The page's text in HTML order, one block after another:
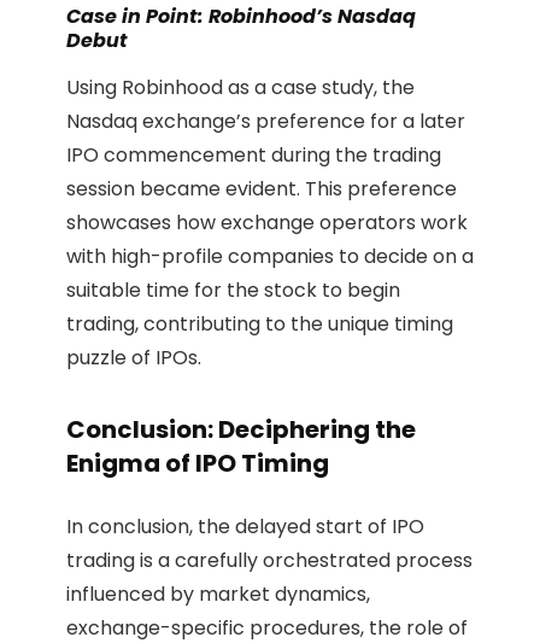
Case in Point: Robinhood’s Nasdaq
Debut
Using Robinhood as a case study, the
Nasdaq exchange’s preference for a later
IPO commencement during the trading
session became evident. This preference
showcases how exchange operators work
with high-profile companies to decide on a
suitable time for the stock to begin
trading, contributing to the unique timing
puzzle of IPOs.
Conclusion: Deciphering the
Enigma of IPO Timing
In conclusion, the delayed start of IPO
trading is a carefully orchestrated process
influenced by market dynamics,
exchange-specific procedures, the role of